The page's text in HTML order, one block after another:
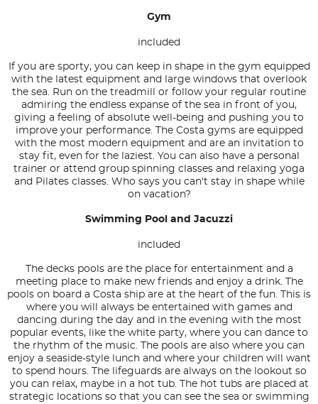
Gym
included
If you are sporty, you can keep in shape in the gym equipped
with the latest equipment and large windows that overlook
the sea. Run on the treadmill or follow your regular routine
admiring the endless expanse of the sea in front of you,
giving a feeling of absolute well-being and pushing you to
improve your performance. The Costa gyms are equipped
with the most modern equipment and are an invitation to
stay fit, even for the laziest. You can also have a personal
trainer or attend group spinning classes and relaxing yoga
and Pilates classes. Who says you can't stay in shape while
on vacation?
Swimming Pool and Jacuzzi
included
The decks pools are the place for entertainment and a
meeting place to make new friends and enjoy a drink. The
pools on board a Costa ship are at the heart of the fun. This is
where you will always be entertained with games and
dancing during the day and in the evening with the most
popular events, like the white party, where you can dance to
the rhythm of the music. The pools are also where you can
enjoy a seaside-style lunch and where your children will want
to spend hours. The lifeguards are always on the lookout so
you can relax, maybe in a hot tub. The hot tubs are placed at
strategic locations so that you can see the sea or swimming